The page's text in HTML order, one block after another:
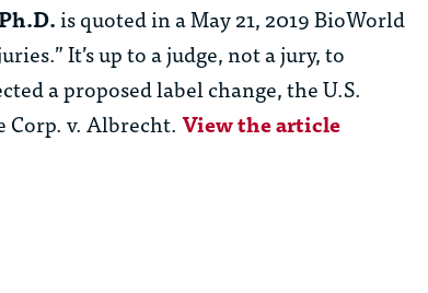
is quoted in a May 21, 2019 BioWorld
It’s up to a judge, not a jury, to
a proposed label change, the U.S.
Corp. v. Albrecht.View the article